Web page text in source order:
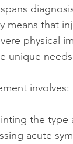
means that
physical
unique
involves:
the type
acute